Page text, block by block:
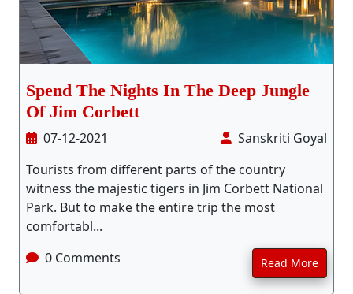
Spend The Nights In The Deep Jungle
Of Jim Corbett
07-12-2021
Sanskriti Goyal
Tourists from different parts of the country
witness the majestic tigers in Jim Corbett National
Park. But to make the entire trip the most
comfortabl...
0 Comments
Read More